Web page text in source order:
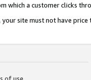
which a customer clicks
your site must not have